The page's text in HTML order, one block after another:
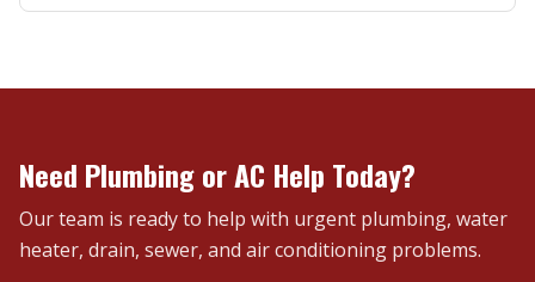
Need Plumbing or AC Help Today?
Our team is ready to help with urgent plumbing, water
heater, drain, sewer, and air conditioning problems.